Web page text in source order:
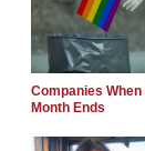
Companies When
Month Ends